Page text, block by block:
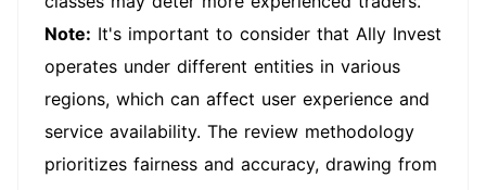
Note: It's important to consider that Ally Invest
operates under different entities in various
regions, which can affect user experience and
service availability. The review methodology
prioritizes fairness and accuracy, drawing from